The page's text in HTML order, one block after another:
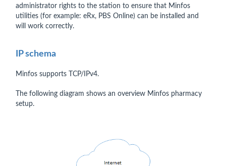
administrator rights to the station to ensure that Minfos
utilities (for example: eRx, PBS Online) can be installed and
will work correctly.
IP schema
Minfos supports TCP/IPv4.
The following diagram shows an overview Minfos pharmacy
setup.